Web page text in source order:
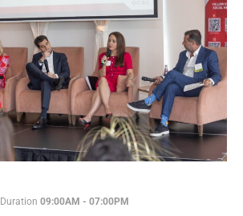
Duration09:00AM - 07:00PM